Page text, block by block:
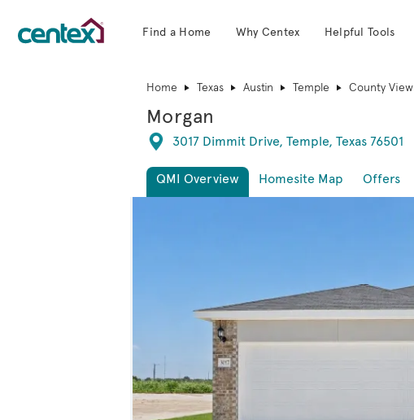
Find a Home Why Centex Helpful Tools
Home Texas Austin Temple County View
Morgan
Directions
3017 Dimmit Drive, Temple, Texas 76501
QMI Overview Homesite Map
Offers